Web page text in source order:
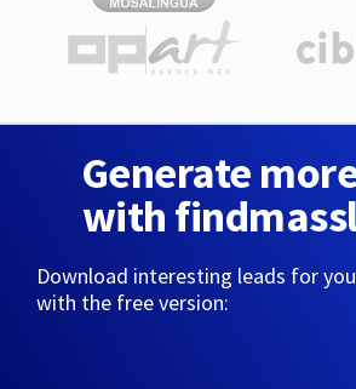
Generate
with
Download interesting leads for
with the free version: